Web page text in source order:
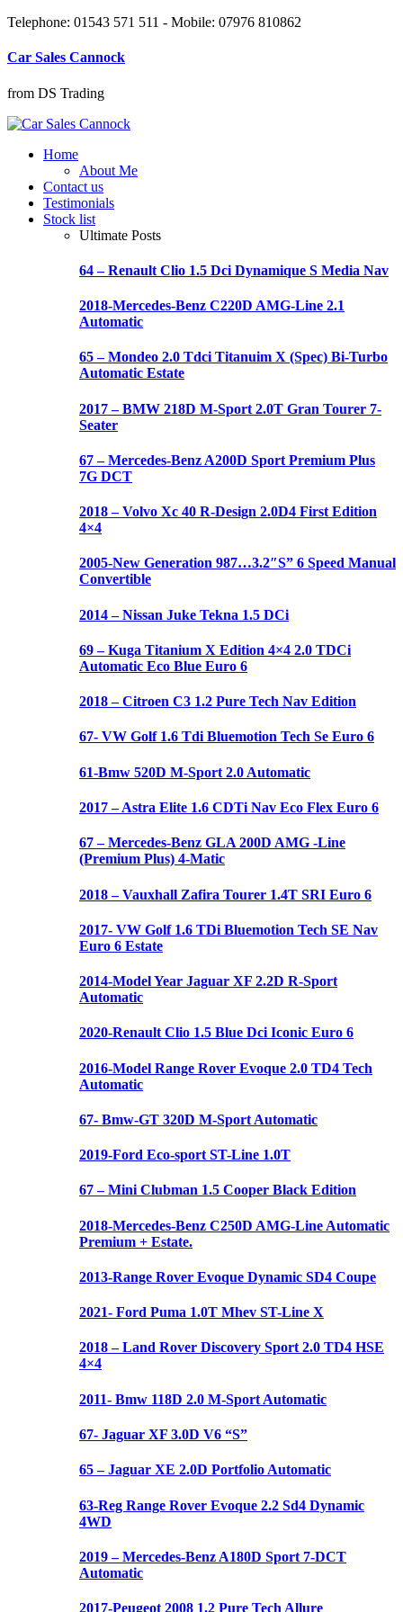
Telephone: 01543 571 511 - Mobile: 07976 810862
Car Sales Cannock
from DS Trading
Home
About Me
Contact us
Testimonials
Stock list
Ultimate Posts
64 – Renault Clio 1.5 Dci Dynamique S Media Nav
2018-Mercedes-Benz C220D AMG-Line 2.1
Automatic
65 – Mondeo 2.0 Tdci Titanuim X (Spec) Bi-Turbo
Automatic Estate
2017 – BMW 218D M-Sport 2.0T Gran Tourer 7-
Seater
67 – Mercedes-Benz A200D Sport Premium Plus
7G DCT
2018 – Volvo Xc 40 R-Design 2.0D4 First Edition
4×4
2005-New Generation 987…3.2″S” 6 Speed Manual
Convertible
2014 – Nissan Juke Tekna 1.5 DCi
69 – Kuga Titanium X Edition 4×4 2.0 TDCi
Automatic Eco Blue Euro 6
2018 – Citroen C3 1.2 Pure Tech Nav Edition
67- VW Golf 1.6 Tdi Bluemotion Tech Se Euro 6
61-Bmw 520D M-Sport 2.0 Automatic
2017 – Astra Elite 1.6 CDTi Nav Eco Flex Euro 6
67 – Mercedes-Benz GLA 200D AMG -Line
(Premium Plus) 4-Matic
2018 – Vauxhall Zafira Tourer 1.4T SRI Euro 6
2017- VW Golf 1.6 TDi Bluemotion Tech SE Nav
Euro 6 Estate
2014-Model Year Jaguar XF 2.2D R-Sport
Automatic
2020-Renault Clio 1.5 Blue Dci Iconic Euro 6
2016-Model Range Rover Evoque 2.0 TD4 Tech
Automatic
67- Bmw-GT 320D M-Sport Automatic
2019-Ford Eco-sport ST-Line 1.0T
67 – Mini Clubman 1.5 Cooper Black Edition
2018-Mercedes-Benz C250D AMG-Line Automatic
Premium + Estate.
2013-Range Rover Evoque Dynamic SD4 Coupe
2021- Ford Puma 1.0T Mhev ST-Line X
2018 – Land Rover Discovery Sport 2.0 TD4 HSE
4×4
2011- Bmw 118D 2.0 M-Sport Automatic
67- Jaguar XF 3.0D V6 “S”
65 – Jaguar XE 2.0D Portfolio Automatic
63-Reg Range Rover Evoque 2.2 Sd4 Dynamic
4WD
2019 – Mercedes-Benz A180D Sport 7-DCT
Automatic
2017-Peugeot 2008 1.2 Pure Tech Allure